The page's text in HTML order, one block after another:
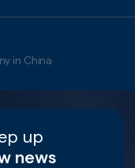
in China
up
news